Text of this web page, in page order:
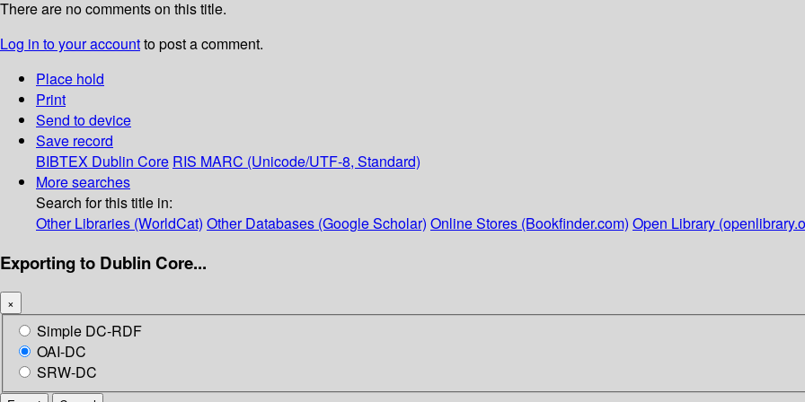
There are no comments on this title.
Log in to your accountto post a comment.
Place hold
Print
Send to device
Save record
BIBTEX Dublin Core RIS MARC (Unicode/UTF-8, Standard)
More searches
Search for this title in:
Other Libraries (WorldCat) Other Databases (Google Scholar) Online Stores (Bookfinder.com) Open Library
Exporting to Dublin Core...
×
Simple DC-RDF
OAI-DC
SRW-DC